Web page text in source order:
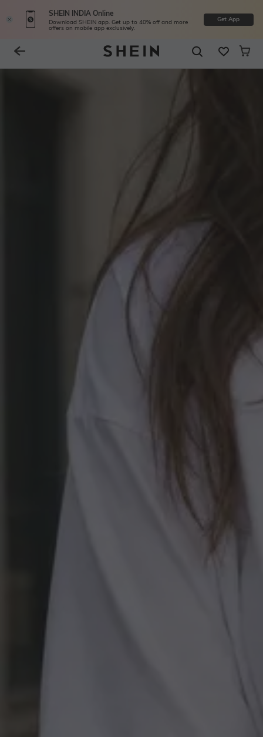
SHEIN INDIA Online
Download SHEIN app. Get up to 40% off and more
offers on mobile app exclusively.
Get App